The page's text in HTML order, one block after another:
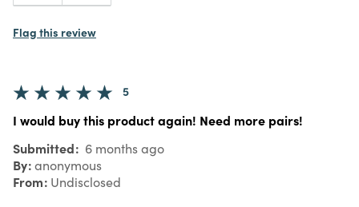
Flag this review
5
I would buy this product again! Need more pairs!
Submitted 6 months ago
By anonymous
From Undisclosed